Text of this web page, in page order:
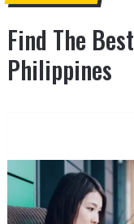
Find The
Philippines